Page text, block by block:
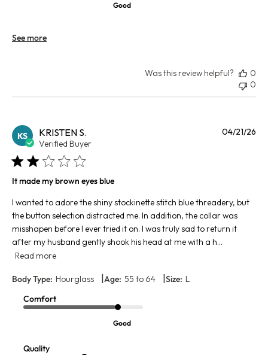
Good
See more
Was this review helpful?
0
0
KS KRISTEN S.
Verified Buyer
It made my brown eyes blue
I wanted to adore the shiny stockinette stitch blue threadery, but
the button selection distracted me. In addition, the collar was
misshapen before I ever tried it on. I was truly sad to return it
after my husband gently shook his head at me with a h...
Read more
Body Type: Hourglass Age: 55 to 64 Size: L
Comfort
Good
Quality
04/21/26